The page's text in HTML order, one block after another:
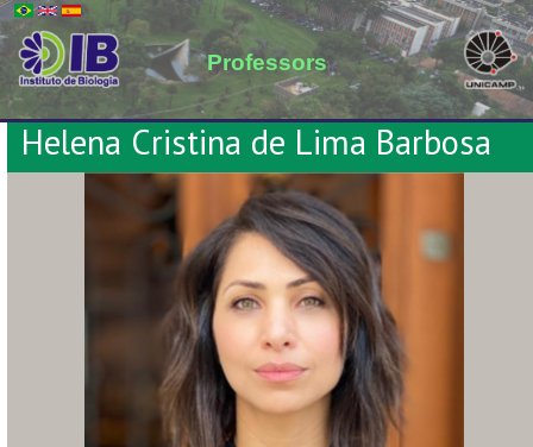
Professors
Helena Cristina de Lima Barbosa